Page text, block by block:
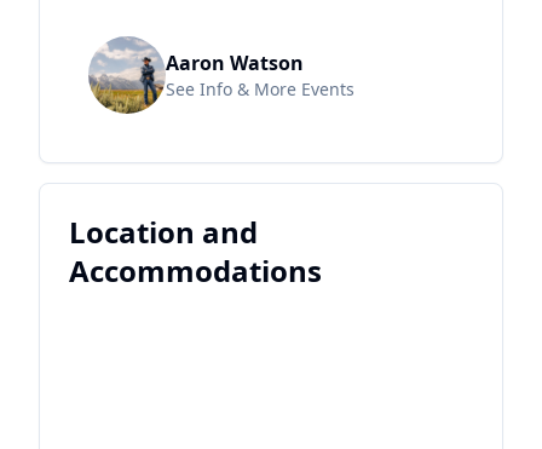
Aaron Watson
See Info & More Events
Location and
Accommodations